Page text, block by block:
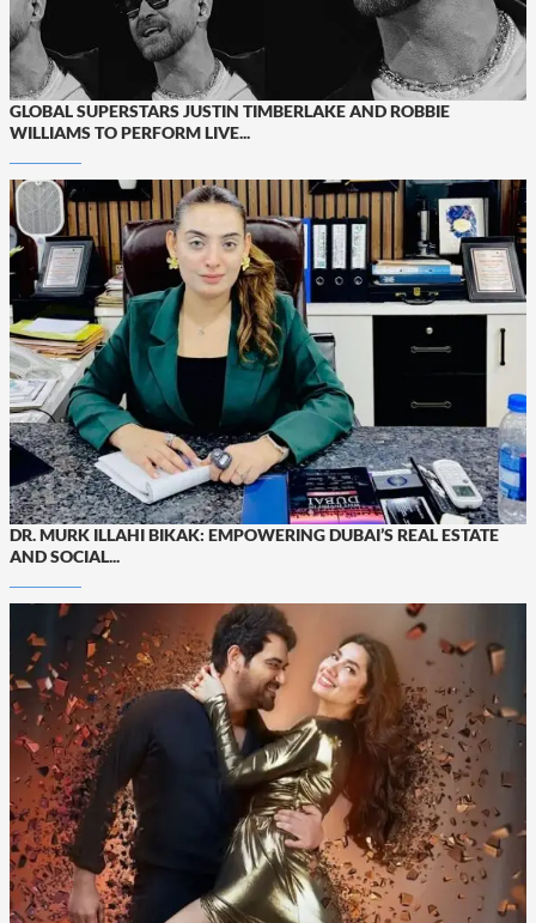
GLOBAL SUPERSTARS JUSTIN TIMBERLAKE AND ROBBIE
WILLIAMS TO PERFORM LIVE...
DR. MURK ILLAHI BIKAK: EMPOWERING DUBAI’S REAL ESTATE
AND SOCIAL...